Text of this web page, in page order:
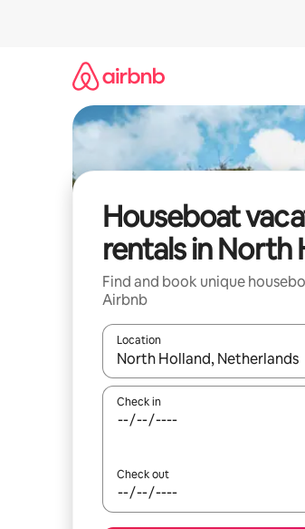
Houseboat
rentals in North
Find and book unique
Airbnb
Location
When results are available,
Check in
Check out